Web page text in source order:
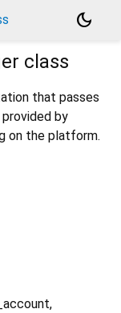
dark_mode
class
that passes
by
on the platform.
_account,